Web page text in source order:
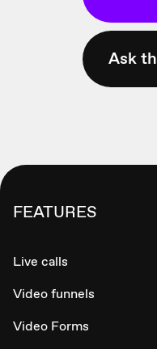
Ask
FEATURES
Live calls
Video funnels
Video Forms